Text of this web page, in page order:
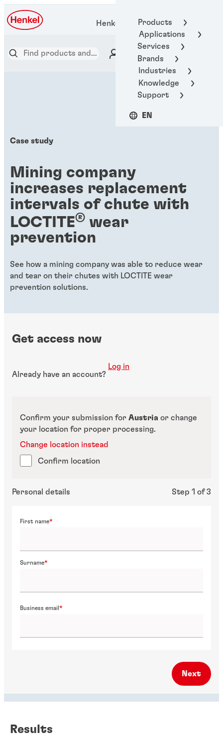
Products
Applications
Services
Brands
Industries
Knowledge
Support
EN
Henkel Adhesive Technologies
Case study
Mining company
increases replacement
intervals of chute with
LOCTITE®wear
prevention
See how a mining company was able to reduce wear
and tear on their chutes with LOCTITE wear
prevention solutions.
Get access now
Already have an account?
Log in
Confirm your submission for Austria or change
your location for proper processing.
Confirm location
Change location instead
Personal details Step 1 of 3
First name
Surname
Business email
Next
Results